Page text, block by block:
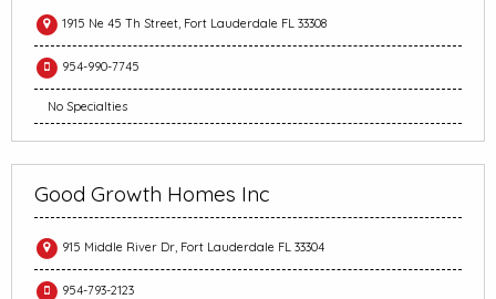
1915 Ne 45 Th Street, Fort Lauderdale FL 33308
954-990-7745
No Specialties
Good Growth Homes Inc
915 Middle River Dr, Fort Lauderdale FL 33304
954-793-2123